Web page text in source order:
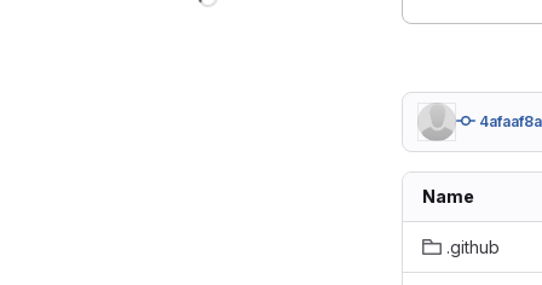
4afaaf8a
Name
.github